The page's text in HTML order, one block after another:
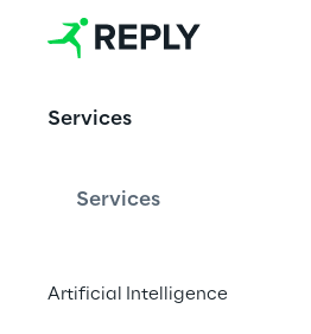
Services
Services
Artificial Intelligence
Contest
The competition
live entertainment